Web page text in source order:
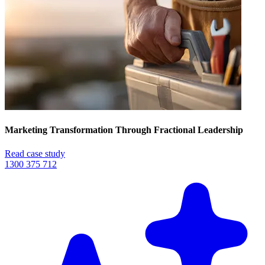
Marketing Transformation Through Fractional Leadership
Read case study
1300 375 712